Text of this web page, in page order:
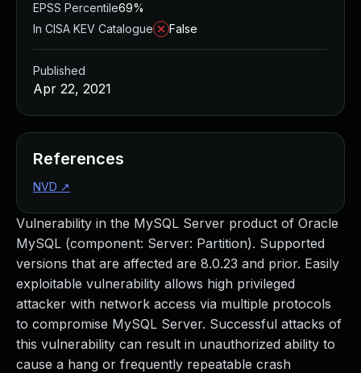
Vulnerability in the MySQL Server product of Oracle
MySQL (component: Server: Partition). Supported
versions that are affected are 8.0.23 and prior. Easily
exploitable vulnerability allows high privileged
attacker with network access via multiple protocols
to compromise MySQL Server. Successful attacks of
this vulnerability can result in unauthorized ability to
cause a hang or frequently repeatable crash
EPSS Percentile69%
In CISA KEV Catalogue
False
Published
Apr 22, 2021
References
NVD ↗